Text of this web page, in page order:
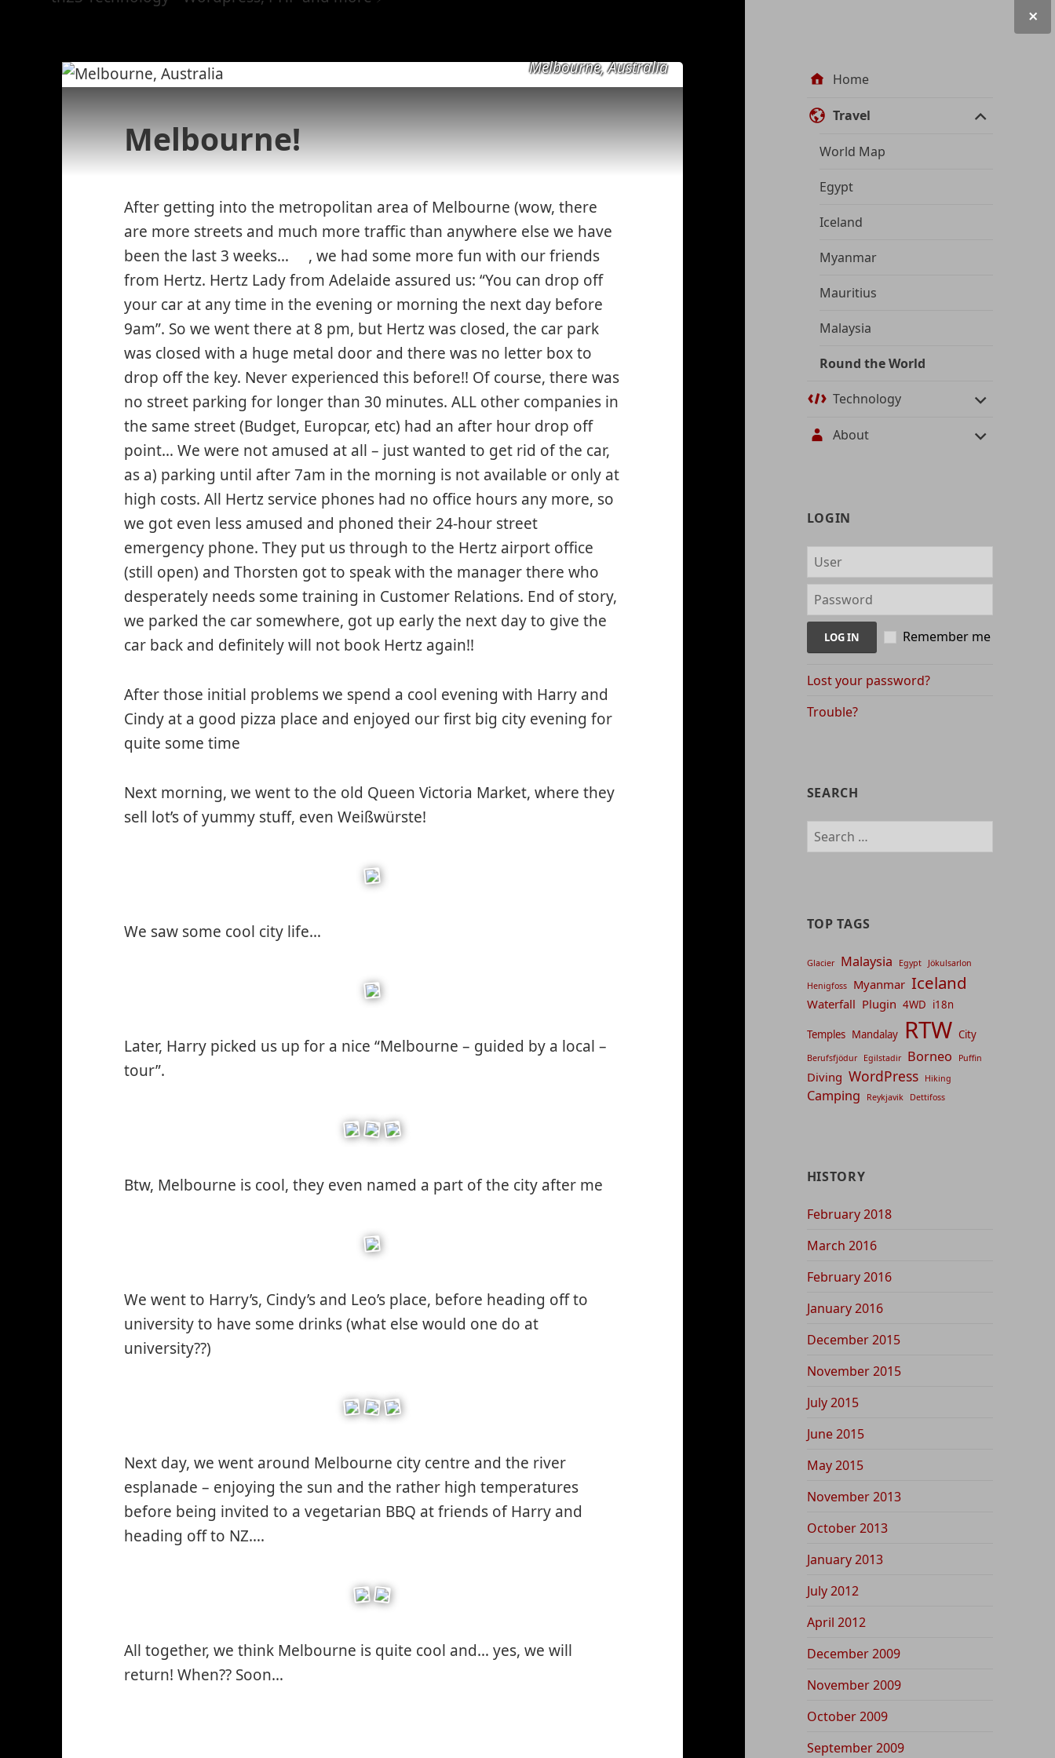
Site Home
Travel
World Map
Egypt
Iceland
Myanmar
Mauritius
Malaysia
Round the World
Technology
About
management
LOGIN
Remember me
Lost your password?
Trouble?
SEARCH
Search
for:
TOP TAGS
Glacier Malaysia Egypt Jökulsarlon
Henigfoss Myanmar Iceland
Waterfall Plugin 4WD i18n
Temples Mandalay RTW City
Berufsfjödur Egilstadir Borneo Puffin
Diving WordPress Hiking
Camping Reykjavik Dettifoss
HISTORY
February 2018
March 2016
February 2016
January 2016
December 2015
November 2015
July 2015
June 2015
May 2015
November 2013
October 2013
January 2013
July 2012
April 2012
December 2009
November 2009
October 2009
September 2009
Melbourne, Australia
Melbourne!
After getting into the metropolitan area of Melbourne (wow, there
are more streets and much more traffic than anywhere else we have
been the last 3 weeks…
*smiley
winking*
, we had some more fun with our friends
from Hertz. Hertz Lady from Adelaide assured us: “You can drop off
your car at any time in the evening or morning the next day before
9am”. So we went there at 8 pm, but Hertz was closed, the car park
was closed with a huge metal door and there was no letter box to
drop off the key. Never experienced this before!! Of course, there was
no street parking for longer than 30 minutes. ALL other companies in
the same street (Budget, Europcar, etc) had an after hour drop off
point… We were not amused at all – just wanted to get rid of the car,
as a) parking until after 7am in the morning is not available or only at
high costs. All Hertz service phones had no office hours any more, so
we got even less amused and phoned their 24-hour street
emergency phone. They put us through to the Hertz airport office
(still open) and Thorsten got to speak with the manager there who
desperately needs some training in Customer Relations. End of story,
we parked the car somewhere, got up early the next day to give the
car back and definitely will not book Hertz again!!
After those initial problems we spend a cool evening with Harry and
Cindy at a good pizza place and enjoyed our first big city evening for
quite some time
Next morning, we went to the old Queen Victoria Market, where they
sell lot’s of yummy stuff, even Weißwürste!
We saw some cool city life…
Later, Harry picked us up for a nice “Melbourne – guided by a local –
tour”.
Btw, Melbourne is cool, they even named a part of the city after me
We went to Harry’s, Cindy’s and Leo’s place, before heading off to
university to have some drinks (what else would one do at
university??)
Next day, we went around Melbourne city centre and the river
esplanade – enjoying the sun and the rather high temperatures
before being invited to a vegetarian BBQ at friends of Harry and
heading off to NZ….
All together, we think Melbourne is quite cool and… yes, we will
return! When?? Soon…